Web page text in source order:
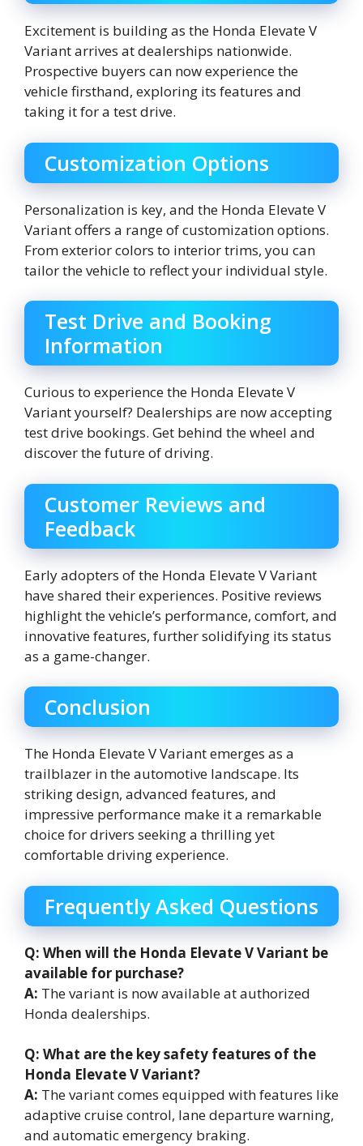
Excitement is building as the Honda Elevate V
Variant arrives at dealerships nationwide.
Prospective buyers can now experience the
vehicle firsthand, exploring its features and
taking it for a test drive.
Customization Options
Personalization is key, and the Honda Elevate V
Variant offers a range of customization options.
From exterior colors to interior trims, you can
tailor the vehicle to reflect your individual style.
Test Drive and Booking
Information
Curious to experience the Honda Elevate V
Variant yourself? Dealerships are now accepting
test drive bookings. Get behind the wheel and
discover the future of driving.
Customer Reviews and
Feedback
Early adopters of the Honda Elevate V Variant
have shared their experiences. Positive reviews
highlight the vehicle’s performance, comfort, and
innovative features, further solidifying its status
as a game-changer.
Conclusion
The Honda Elevate V Variant emerges as a
trailblazer in the automotive landscape. Its
striking design, advanced features, and
impressive performance make it a remarkable
choice for drivers seeking a thrilling yet
comfortable driving experience.
Frequently Asked Questions
Q: When will the Honda Elevate V Variant be
available for purchase?
A: The variant is now available at authorized
Honda dealerships.
Q: What are the key safety features of the
Honda Elevate V Variant?
A: The variant comes equipped with features like
adaptive cruise control, lane departure warning,
and automatic emergency braking.